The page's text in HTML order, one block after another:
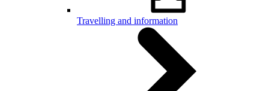
Travelling and information